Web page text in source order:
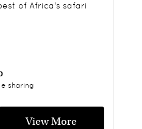
of Africa's safari
sharing
View More